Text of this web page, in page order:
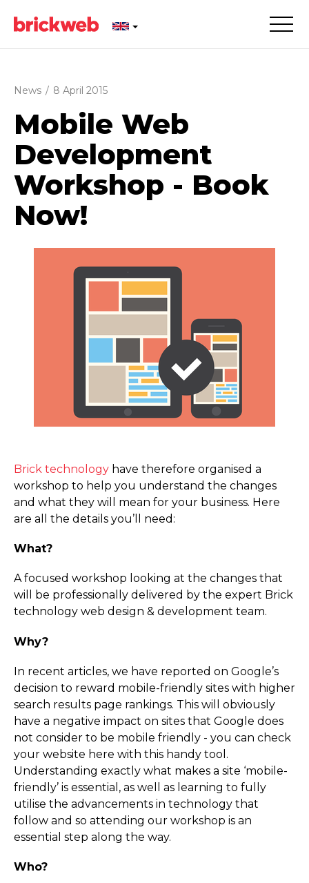
News / 8 April 2015
Mobile Web
Development
Workshop - Book
Now!
Brick technology have therefore organised a
workshop to help you understand the changes
and what they will mean for your business. Here
are all the details you’ll need:
What?
A focused workshop looking at the changes that
will be professionally delivered by the expert Brick
technology web design & development team.
Why?
In recent articles, we have reported on Google’s
decision to reward mobile-friendly sites with higher
search results page rankings. This will obviously
have a negative impact on sites that Google does
not consider to be mobile friendly - you can check
your website here with this handy tool.
Understanding exactly what makes a site ‘mobile-
friendly’ is essential, as well as learning to fully
utilise the advancements in technology that
follow and so attending our workshop is an
essential step along the way.
Who?